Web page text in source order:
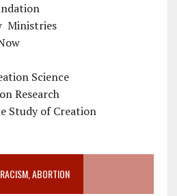
Ministries
Science
Research
Study of Creation
ABORTION